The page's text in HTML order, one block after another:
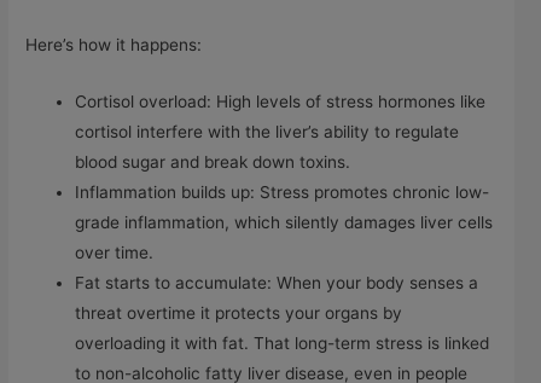
Here’s how it happens:
Cortisol overload: High levels of stress hormones like
cortisol interfere with the liver’s ability to regulate
blood sugar and break down toxins.
Inflammation builds up: Stress promotes chronic low-
grade inflammation, which silently damages liver cells
over time.
Fat starts to accumulate: When your body senses a
threat overtime it protects your organs by
overloading it with fat. That long-term stress is linked
to non-alcoholic fatty liver disease, even in people